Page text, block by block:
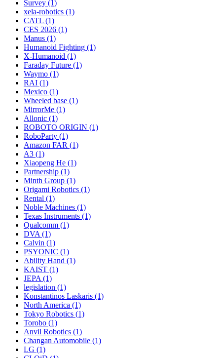
Survey (1)
xela-robotics (1)
CATL (1)
CES 2026 (1)
Manus (1)
Humanoid Fighting (1)
X-Humanoid (1)
Faraday Future (1)
Waymo (1)
RAI (1)
Mexico (1)
Wheeled base (1)
MirrorMe (1)
Allonic (1)
ROBOTO ORIGIN (1)
RoboParty (1)
Amazon FAR (1)
A3 (1)
Xiaopeng He (1)
Partnership (1)
Minth Group (1)
Origami Robotics (1)
Rental (1)
Noble Machines (1)
Texas Instruments (1)
Qualcomm (1)
DVA (1)
Calvin (1)
PSYONIC (1)
Ability Hand (1)
KAIST (1)
JEPA (1)
legislation (1)
Konstantinos Laskaris (1)
North America (1)
Tokyo Robotics (1)
Torobo (1)
Anvil Robotics (1)
Changan Automobile (1)
LG (1)